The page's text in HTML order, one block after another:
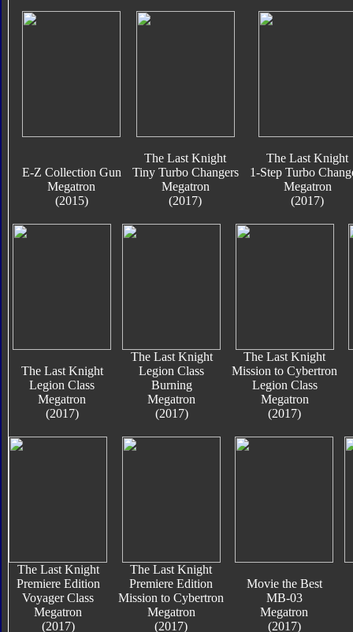
E-Z Collection Gun
Megatron
(2015)
The Last Knight
Tiny Turbo Changers
Megatron
(2017)
The Last Knight
1-Step Turbo
Megatron
(2017)
The Last Knight
Legion Class
Megatron
(2017)
The Last Knight
Legion Class
Burning
Megatron
(2017)
The Last Knight
Mission to Cybertron
Legion Class
Megatron
(2017)
The Last Knight
Premiere Edition
Voyager Class
Megatron
(2017)
The Last Knight
Premiere Edition
Mission to Cybertron
Megatron
(2017)
Movie the Best
MB-03
Megatron
(2017)